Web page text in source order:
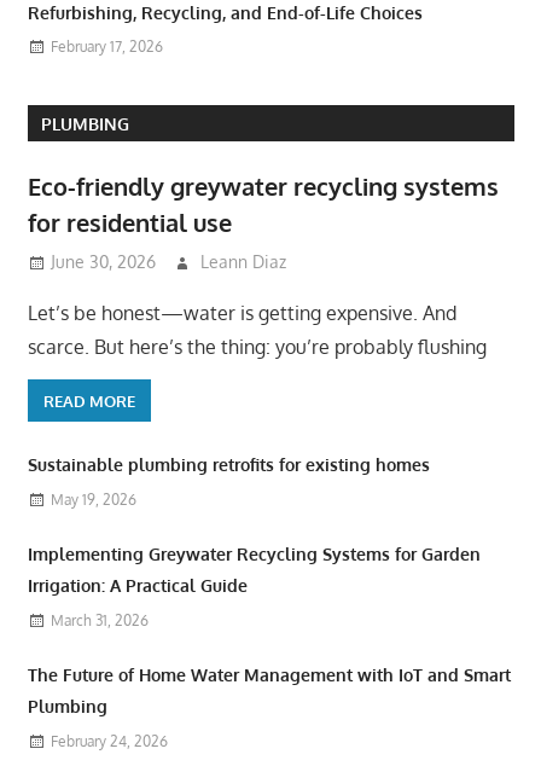
Refurbishing, Recycling, and End-of-Life Choices
February 17, 2026
PLUMBING
Eco-friendly greywater recycling systems
for residential use
June 30, 2026 Leann Diaz
Let’s be honest—water is getting expensive. And
scarce. But here’s the thing: you’re probably flushing
READ MORE
Sustainable plumbing retrofits for existing homes
May 19, 2026
Implementing Greywater Recycling Systems for Garden
Irrigation: A Practical Guide
March 31, 2026
The Future of Home Water Management with IoT and Smart
Plumbing
February 24, 2026